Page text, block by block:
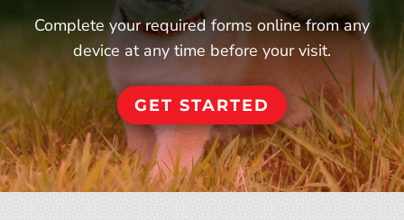
Complete your required forms online from any
device at any time before your visit.
GET STARTED